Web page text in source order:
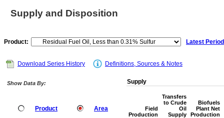
Supply and Disposition
Product: Latest
Download Series History Definitions, Sources & Notes
Show Data By:
Product Area
Supply
Field
Production
Transfers
to Crude
Oil
Supply
Biofuels
Plant Net
Production